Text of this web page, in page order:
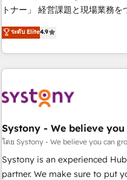
this together! From startup to enterprise, we’ll make sure
productivity, so you can focus
growing your business and
トナー」 経営課題と現場業務をつなぐAIネイティブ・エージェ
ンシーとして、HubSpot Eliteの
再設計します。 💡 100inc は何をする会社か？ HubSpotを共
通基盤に、AIエージェントを組
ーケティング・営業・CS）を
部門が分立する組織で、データ
PMO・現場担当者に並走します。 1️⃣ HubSpot導入・活用
顧客データの一元化から、GTM
Hub統合運用、データ品質設計
応します。 2️⃣ AIエージェント組織構築 営業・マーケティング
ระดับ Elite4.9
Systony - We believe
โดย Systony - We believe you can
Systony is an experienced
partner. We make sure to put